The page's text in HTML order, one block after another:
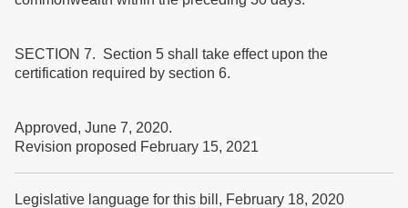
SECTION 7. Section 5 shall take effect upon the
certification required by section 6.
Approved, June 7, 2020.
Revision proposed February 15, 2021
Legislative language for this bill, February 18, 2020